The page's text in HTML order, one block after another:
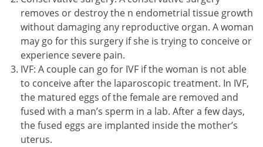
removes or destroy the n endometrial tissue growth
without damaging any reproductive organ. A woman
may go for this surgery if she is trying to conceive or
experience severe pain.
IVF: A couple can go for IVF if the woman is not able
to conceive after the laparoscopic treatment. In IVF,
the matured eggs of the female are removed and
fused with a man’s sperm in a lab. After a few days,
the fused eggs are implanted inside the mother’s
uterus.